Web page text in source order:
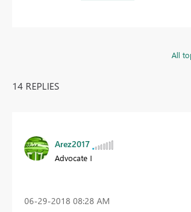
All
14 REPLIES
Arez2017
Advocate I
‎06-29-2018 08:28 AM